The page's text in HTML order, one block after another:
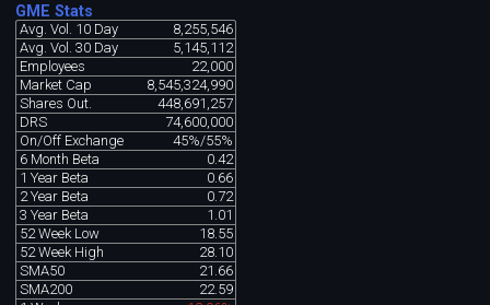
GME Stats
Avg. Vol. 10 Day
8,255,546
Avg. Vol. 30 Day
5,145,112
Employees
22,000
Market Cap
8,545,324,990
Shares Out.
448,691,257
DRS
74,600,000
On/Off Exchange
45%/55%
6 Month Beta
0.42
1 Year Beta
0.66
2 Year Beta
0.72
3 Year Beta
1.01
52 Week Low
18.55
52 Week High
28.10
SMA50
21.66
SMA200
22.59